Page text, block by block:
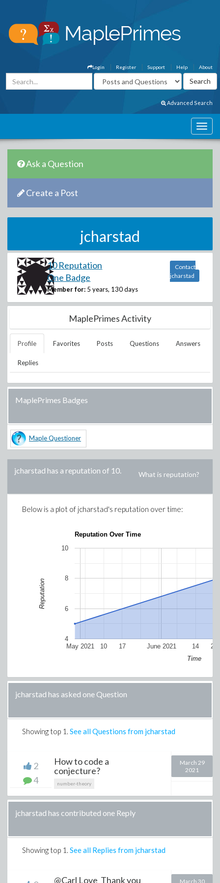
About
Help
Support
Register
Login
Advanced Search
Ask a Question
Create a Post
jcharstad
10 Reputation
One Badge
Member for: 5 years, 130 days
Contact
jcharstad
MaplePrimes Activity
Profile Favorites Posts Questions Answers
Replies
MaplePrimes Badges
Maple Questioner
jcharstad has a reputation of 10. What is reputation?
Below is a plot of jcharstad's reputation over time:
Reputation Over Time
May 2021 June 2021
10 17 14 21
4
6
8
10
Time
Reputation
jcharstad has asked one Question
Showing top 1 . See all Questions from jcharstad
2
4
How to code a
conjecture?
number-theory
March 29
2021
jcharstad has contributed one Reply
Showing top 1 . See all Replies from jcharstad
@Carl Love Thank you March 30